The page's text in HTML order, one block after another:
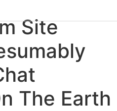
Site
The Earth